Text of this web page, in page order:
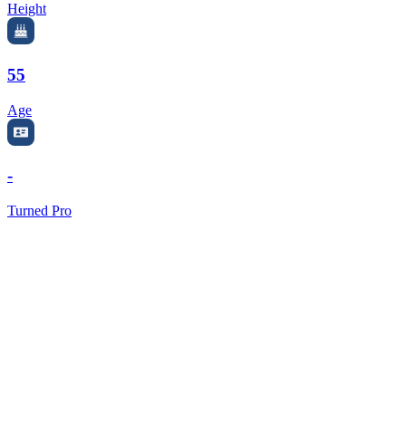
Height
55
Age
-
Turned Pro